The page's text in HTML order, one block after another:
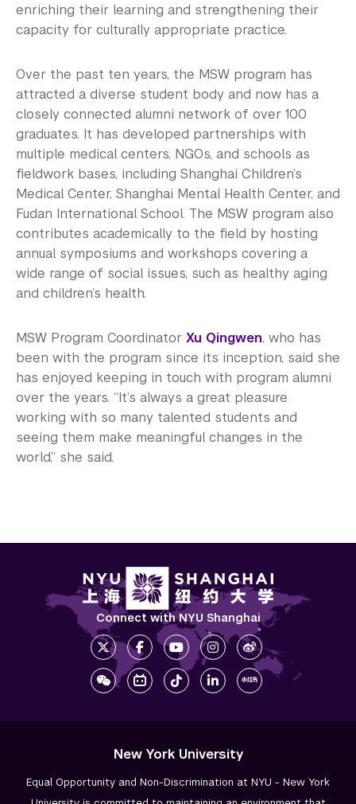
enriching their learning and strengthening their
capacity for culturally appropriate practice.
Over the past ten years, the MSW program has
attracted a diverse student body and now has a
closely connected alumni network of over 100
graduates. It has developed partnerships with
multiple medical centers, NGOs, and schools as
fieldwork bases, including Shanghai Children’s
Medical Center, Shanghai Mental Health Center, and
Fudan International School. The MSW program also
contributes academically to the field by hosting
annual symposiums and workshops covering a
wide range of social issues, such as healthy aging
and children’s health.
MSW Program Coordinator Xu Qingwen, who has
been with the program since its inception, said she
has enjoyed keeping in touch with program alumni
over the years. “It’s always a great pleasure
working with so many talented students and
seeing them make meaningful changes in the
world,” she said.
Connect with NYU Shanghai
New York University
Equal Opportunity and Non-Discrimination at NYU - New York